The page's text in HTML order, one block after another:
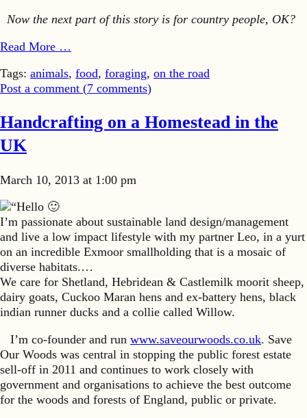
Now the next part of this story is for country people, OK?
Read More …
Tags: animals, food, foraging, on the road
Post a comment (7 comments)
Handcrafting on a Homestead in the
UK
March 10, 2013 at 1:00 pm
“Hello 🙂
I’m passionate about sustainable land design/management
and live a low impact lifestyle with my partner Leo, in a yurt
on an incredible Exmoor smallholding that is a mosaic of
diverse habitats.…
We care for Shetland, Hebridean & Castlemilk moorit sheep,
dairy goats, Cuckoo Maran hens and ex-battery hens, black
indian runner ducks and a collie called Willow.
I’m co-founder and run www.saveourwoods.co.uk. Save
Our Woods was central in stopping the public forest estate
sell-off in 2011 and continues to work closely with
government and organisations to achieve the best outcome
for the woods and forests of England, public or private.